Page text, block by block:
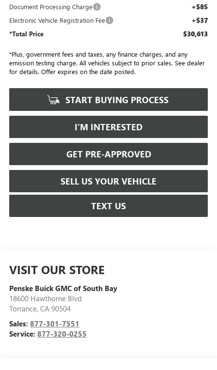
Document Processing Charge +$85
Electronic Vehicle Registration Fee +$37
*Total Price $30,613
*Plus, government fees and taxes, any finance charges, and any
emission testing charge. All vehicles subject to prior sales. See dealer
for details. Offer expires on the date posted.
START BUYING PROCESS
I’M INTERESTED
GET PRE-APPROVED
SELL US YOUR VEHICLE
TEXT US
VISIT OUR STORE
Penske Buick GMC of South Bay
18600 Hawthorne Blvd
Torrance, CA 90504
Sales: 877-301-7551
Service: 877-320-0255